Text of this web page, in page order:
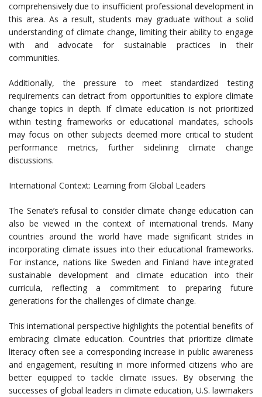
comprehensively due to insufficient professional development in
this area. As a result, students may graduate without a solid
understanding of climate change, limiting their ability to engage
with and advocate for sustainable practices in their
communities.
Additionally, the pressure to meet standardized testing
requirements can detract from opportunities to explore climate
change topics in depth. If climate education is not prioritized
within testing frameworks or educational mandates, schools
may focus on other subjects deemed more critical to student
performance metrics, further sidelining climate change
discussions.
International Context: Learning from Global Leaders
The Senate’s refusal to consider climate change education can
also be viewed in the context of international trends. Many
countries around the world have made significant strides in
incorporating climate issues into their educational frameworks.
For instance, nations like Sweden and Finland have integrated
sustainable development and climate education into their
curricula, reflecting a commitment to preparing future
generations for the challenges of climate change.
This international perspective highlights the potential benefits of
embracing climate education. Countries that prioritize climate
literacy often see a corresponding increase in public awareness
and engagement, resulting in more informed citizens who are
better equipped to tackle climate issues. By observing the
successes of global leaders in climate education, U.S. lawmakers